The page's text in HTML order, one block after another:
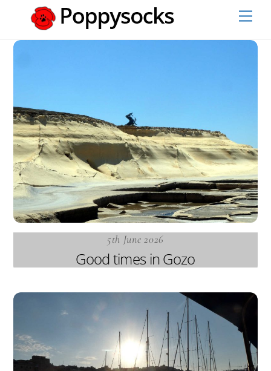
content
5th June 2026
Good times in Gozo